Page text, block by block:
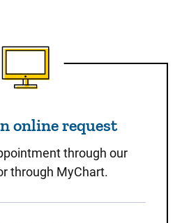
Submit an online request
online request
through our
through MyChart.